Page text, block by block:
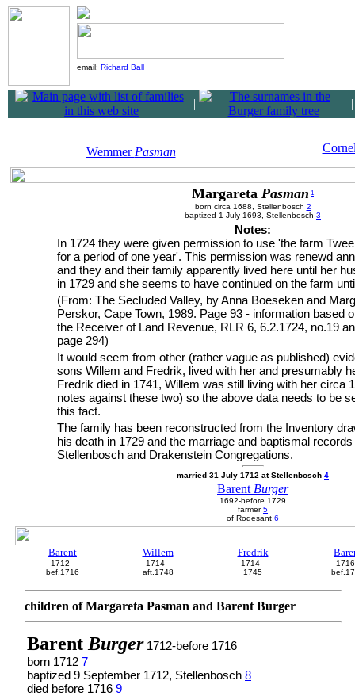
email: Richard Ball
| |
Wemmer Pasman
Margareta Pasman 1
born circa 1688, Stellenbosch 2
baptized 1 July 1693, Stellenbosch 3
Notes:
In 1724 they were given permission to use 'the farm
for a period of one year'. This permission was renewd
and they and their family apparently lived here until her
in 1729 and she seems to have continued on the farm
(From: The Secluded Valley, by Anna Boeseken and
Perskor, Cape Town, 1989. Page 93 - information based
the Receiver of Land Revenue, RLR 6, 6.2.1724, no.19
page 294)
It would seem from other (rather vague as published)
sons Willem and Fredrik, lived with her and presumably
Fredrik died in 1741, Willem was still living with her circa
notes against these two) so the above data needs to be
this fact.
The family has been reconstructed from the Inventory
his death in 1729 and the marriage and baptismal
Stellenbosch and Drakenstein Congregations.
married 31 July 1712 at Stellenbosch 4
Barent Burger
1692-before 1729
farmer5
of Rodesant 6
Barent
1712 -
bef.1716
Willem
1714 -
aft.1748
Fredrik
1714 -
1745
children of Margareta Pasman and Barent Burger
Barent Burger1712-before 1716
born 1712 7
baptized 9 September 1712, Stellenbosch 8
died before 1716 9